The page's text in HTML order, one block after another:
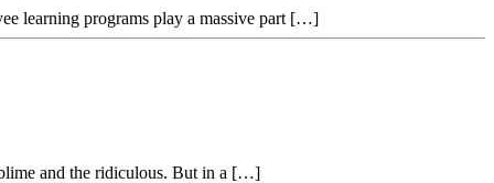
learning programs play a massive part […]
and the ridiculous. But in a […]